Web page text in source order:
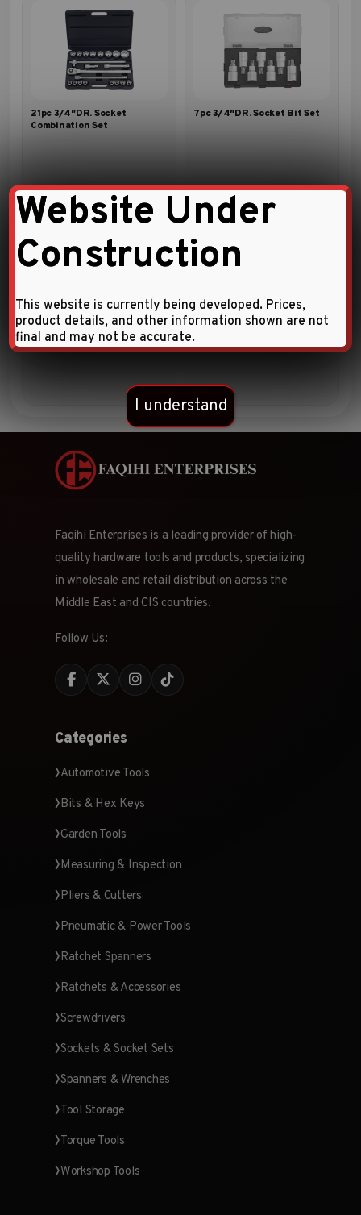
21pc 3/4″DR. Socket
Combination Set
7pc 3/4″DR. Socket Bit Set
14pc 3/4″DR. Socket
Combination Set
23pc 3/4″DR. Socket
Combination Set
Faqihi Enterprises is a leading provider of high-
quality hardware tools and products, specializing
in wholesale and retail distribution across the
Middle East and CIS countries.
Follow Us:
Categories
Automotive Tools
Bits & Hex Keys
Garden Tools
Measuring & Inspection
Pliers & Cutters
Pneumatic & Power Tools
Ratchet Spanners
Ratchets & Accessories
Screwdrivers
Sockets & Socket Sets
Spanners & Wrenches
Tool Storage
Torque Tools
Workshop Tools
Website Under
Construction
This website is currently being developed. Prices,
product details, and other information shown are not
final and may not be accurate.
I understand